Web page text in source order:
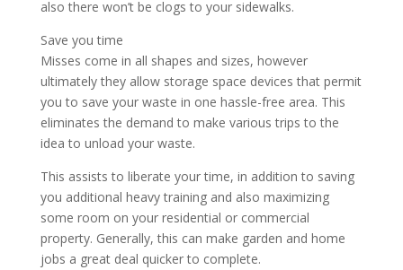
also there won’t be clogs to your sidewalks.
Save you time
Misses come in all shapes and sizes, however
ultimately they allow storage space devices that permit
you to save your waste in one hassle-free area. This
eliminates the demand to make various trips to the
idea to unload your waste.
This assists to liberate your time, in addition to saving
you additional heavy training and also maximizing
some room on your residential or commercial
property. Generally, this can make garden and home
jobs a great deal quicker to complete.